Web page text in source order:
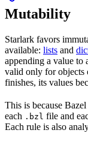
Mutability
Starlark favors
available: lists and
appending a value to
valid only for objects
finishes, its values
This is because
each .bzl file and
Each rule is also